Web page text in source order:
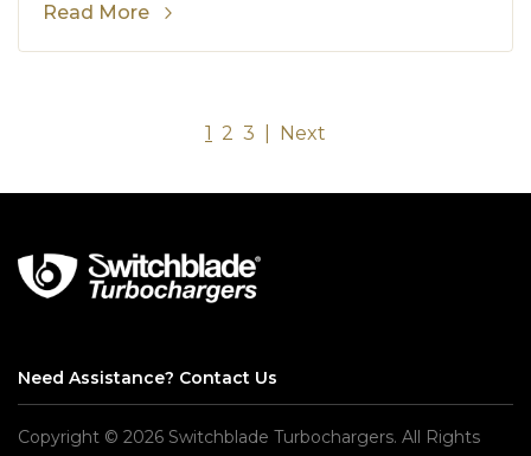
Read More
1 2 3 Next
Need Assistance? Contact Us
Copyright © 2026 Switchblade Turbochargers. All Rights